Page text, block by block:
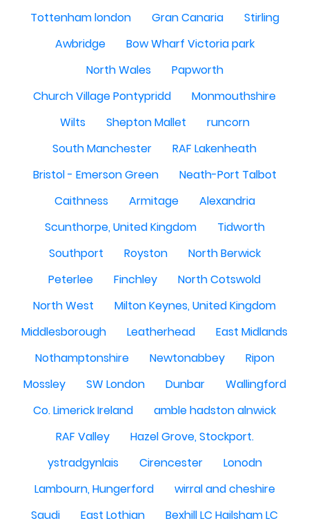
Tottenham london
Gran Canaria
Stirling
Awbridge
Bow Wharf Victoria park
North Wales
Papworth
Church Village Pontypridd
Monmouthshire
Wilts
Shepton Mallet
runcorn
South Manchester
RAF Lakenheath
Bristol - Emerson Green
Neath-Port Talbot
Caithness
Armitage
Alexandria
Scunthorpe, United Kingdom
Tidworth
Southport
Royston
North Berwick
Peterlee
Finchley
North Cotswold
North West
Milton Keynes, United Kingdom
Middlesborough
Leatherhead
East Midlands
Nothamptonshire
Newtonabbey
Ripon
Mossley
SW London Dunbar
Wallingford
Co. Limerick Ireland
amble hadston alnwick
RAF Valley
Hazel Grove, Stockport.
ystradgynlais
Cirencester
Lonodn
Lambourn, Hungerford
wirral and cheshire
Saudi
East Lothian
Bexhill LC Hailsham LC